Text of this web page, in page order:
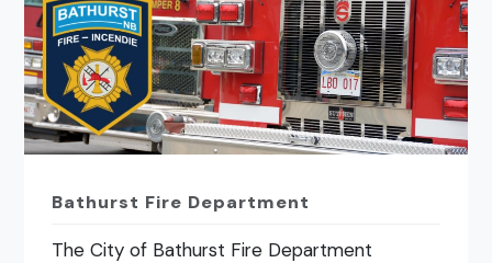
Bathurst Fire Department
The City of Bathurst Fire Department